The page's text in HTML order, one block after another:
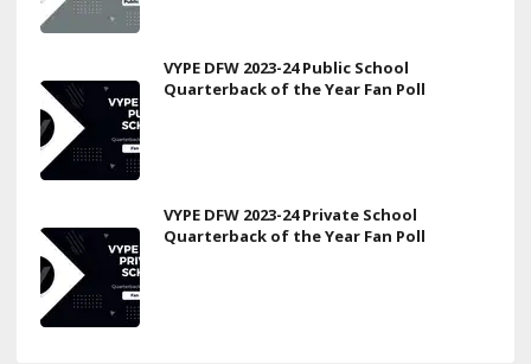
VYPE DFW 2023-24 Public School
Quarterback of the Year Fan Poll
VYPE DFW 2023-24 Private School
Quarterback of the Year Fan Poll